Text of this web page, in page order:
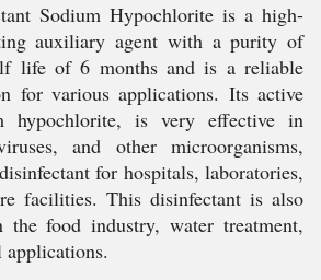
Sodium Hypochlorite is a high-
auxiliary agent with a purity of
life of 6 months and is a reliable
for various applications. Its active
hypochlorite, is very effective in
and other microorganisms,
for hospitals, laboratories,
facilities. This disinfectant is also
the food industry, water treatment,